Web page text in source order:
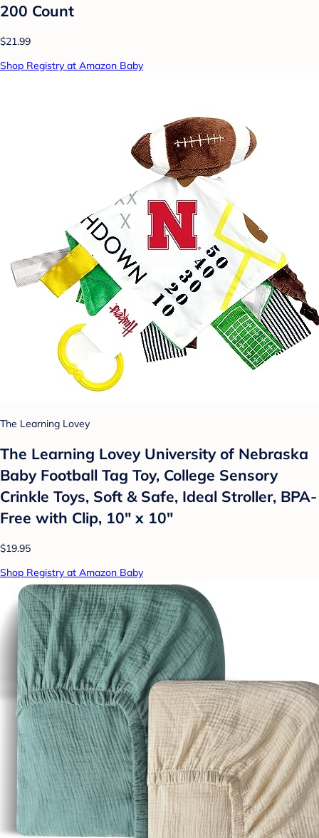
200 Count
$21.99
Shop Registry at Amazon Baby
The Learning Lovey
The Learning Lovey University of Nebraska
Baby Football Tag Toy, College Sensory
Crinkle Toys, Soft & Safe, Ideal Stroller, BPA-
Free with Clip, 10" x 10"
$19.95
Shop Registry at Amazon Baby